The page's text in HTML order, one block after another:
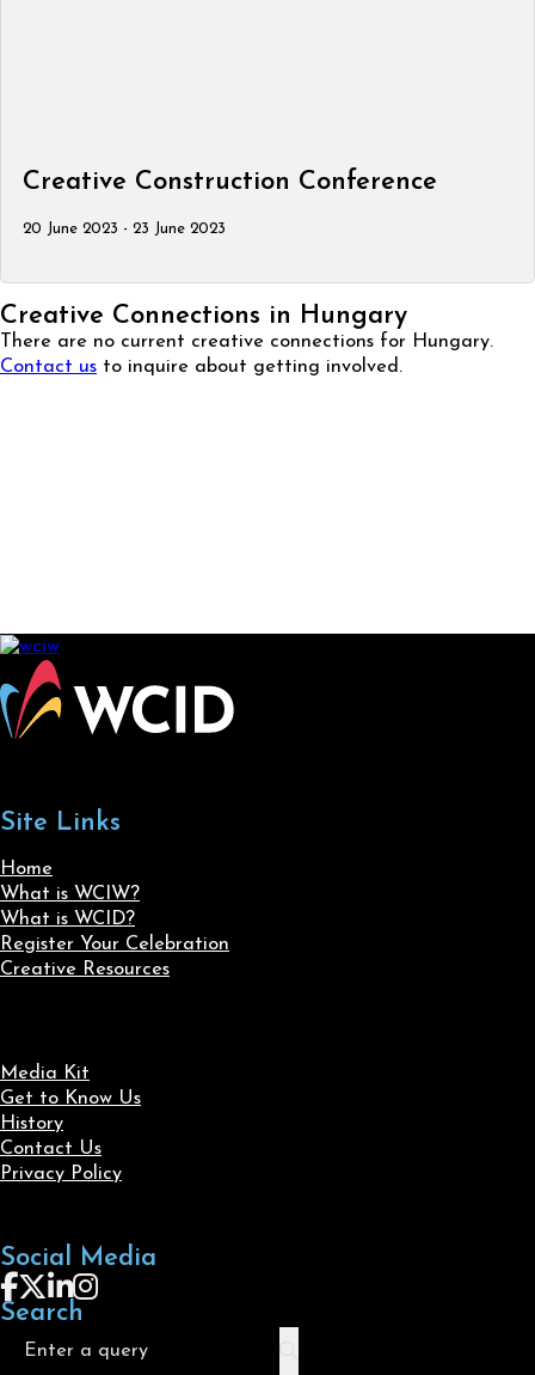
Creative Construction Conference
20 June 2023 - 23 June 2023
Creative Connections in Hungary
There are no current creative connections for Hungary.
Contact us to inquire about getting involved.
Site Links
Home
What is WCIW?
What is WCID?
Register Your Celebration
Creative Resources
Media Kit
Get to Know Us
History
Contact Us
Privacy Policy
Social Media
Follow us on Facebook
Follow us on X
Follow us on LinkedIn
Follow us on Instagram
Search
Search